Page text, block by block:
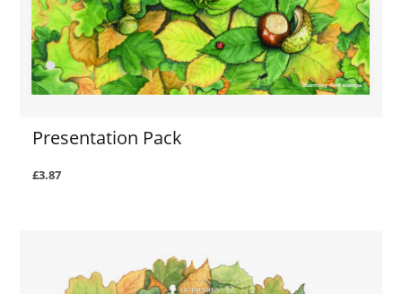
Presentation Pack
£3.87